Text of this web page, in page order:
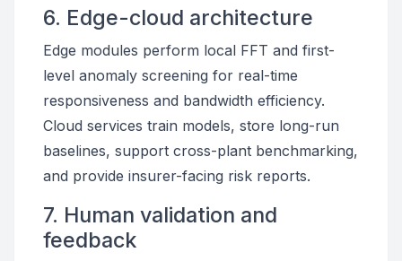
6. Edge-cloud architecture
Edge modules perform local FFT and first-
level anomaly screening for real-time
responsiveness and bandwidth efficiency.
Cloud services train models, store long-run
baselines, support cross-plant benchmarking,
and provide insurer-facing risk reports.
7. Human validation and
feedback